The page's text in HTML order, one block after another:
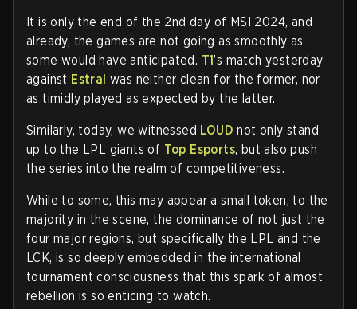
It is only the end of the 2nd day of MSI 2024, and
already, the games are not going as smoothly as
some would have anticipated. T1’s match yesterday
against Estral was neither clean for the former, nor
as timidly played as expected by the latter.
Similarly, today, we witnessed LOUD not only stand
up to the LPL giants of Top Esports, but also push
the series into the realm of competitiveness.
While to some, this may appear a small token, to the
majority in the scene, the dominance of not just the
four major regions, but specifically the LPL and the
LCK, is so deeply embedded in the international
tournament consciousness that this spark of almost
rebellion is so enticing to watch.